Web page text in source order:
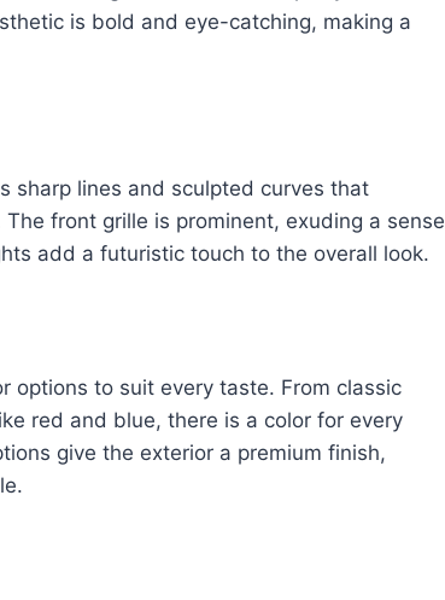
is bold and eye-catching, making a
sharp lines and sculpted curves that
front grille is prominent, exuding a sense
add a futuristic touch to the overall look.
options to suit every taste. From classic
red and blue, there is a color for every
give the exterior a premium finish,